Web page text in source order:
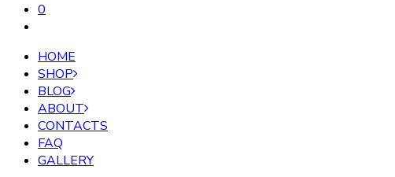
0
HOME
SHOP
BLOG
ABOUT
CONTACTS
FAQ
GALLERY